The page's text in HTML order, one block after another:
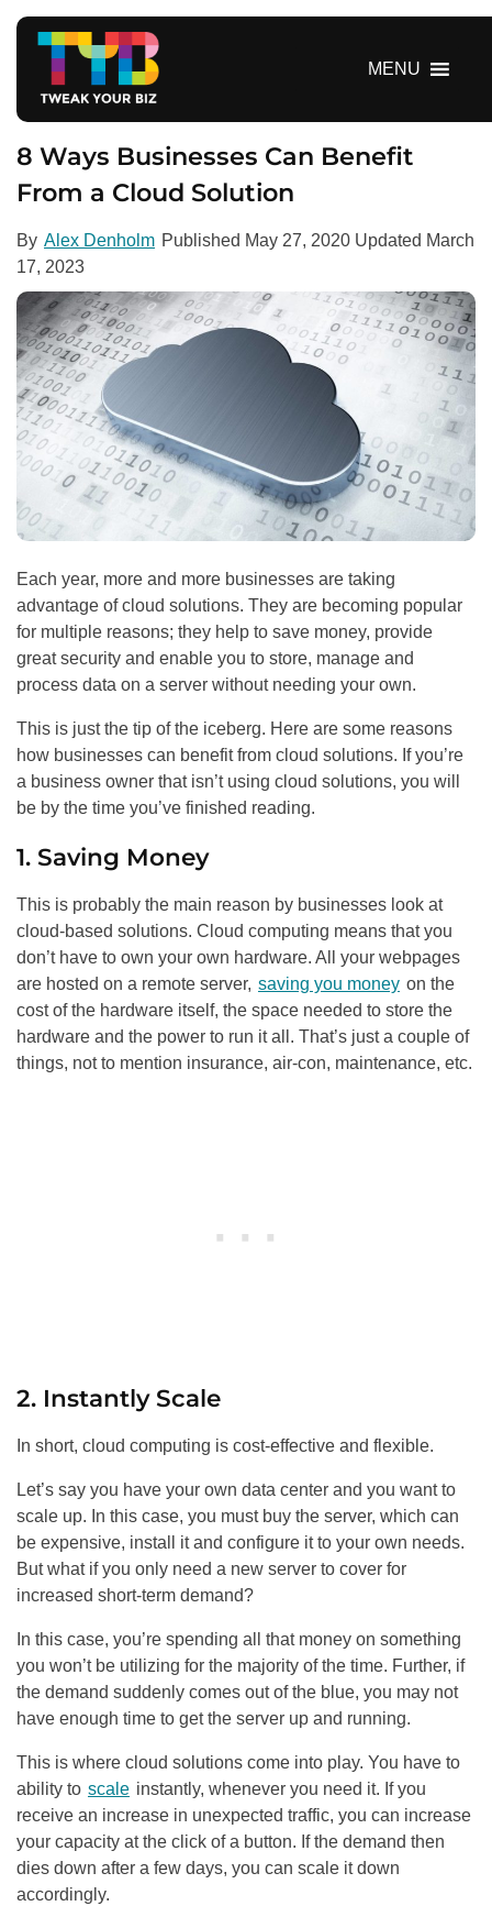
MENU
8 Ways Businesses Can Benefit
From a Cloud Solution
By Alex Denholm Published May 27, 2020 Updated March
17, 2023
Each year, more and more businesses are taking
advantage of cloud solutions. They are becoming popular
for multiple reasons; they help to save money, provide
great security and enable you to store, manage and
process data on a server without needing your own.
This is just the tip of the iceberg. Here are some reasons
how businesses can benefit from cloud solutions. If you’re
a business owner that isn’t using cloud solutions, you will
be by the time you’ve finished reading.
1. Saving Money
This is probably the main reason by businesses look at
cloud-based solutions. Cloud computing means that you
don’t have to own your own hardware. All your webpages
are hosted on a remote server, saving you money on the
cost of the hardware itself, the space needed to store the
hardware and the power to run it all. That’s just a couple of
things, not to mention insurance, air-con, maintenance, etc.
2. Instantly Scale
In short, cloud computing is cost-effective and flexible.
Let’s say you have your own data center and you want to
scale up. In this case, you must buy the server, which can
be expensive, install it and configure it to your own needs.
But what if you only need a new server to cover for
increased short-term demand?
In this case, you’re spending all that money on something
you won’t be utilizing for the majority of the time. Further, if
the demand suddenly comes out of the blue, you may not
have enough time to get the server up and running.
This is where cloud solutions come into play. You have to
ability to scale instantly, whenever you need it. If you
receive an increase in unexpected traffic, you can increase
your capacity at the click of a button. If the demand then
dies down after a few days, you can scale it down
accordingly.